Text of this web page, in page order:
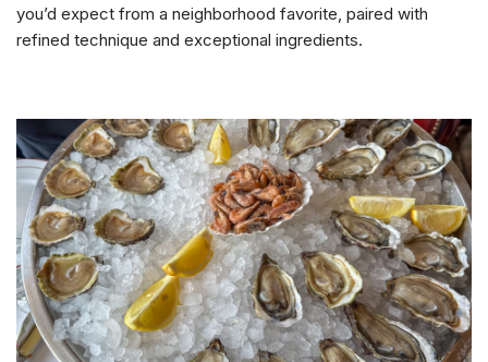
you’d expect from a neighborhood favorite, paired with
refined technique and exceptional ingredients.